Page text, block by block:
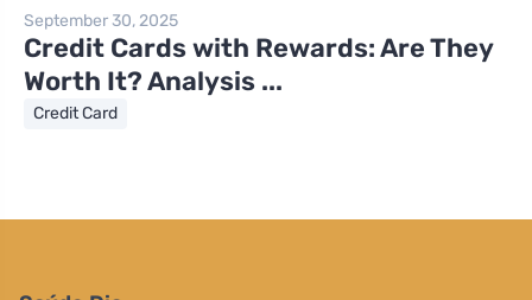
September 30, 2025
Credit Cards with Rewards: Are They
Worth It? Analysis ...
Credit Card